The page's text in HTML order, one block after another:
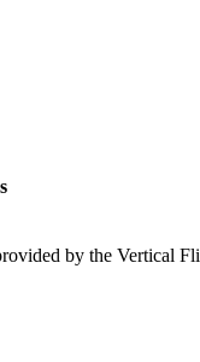
by the Vertical